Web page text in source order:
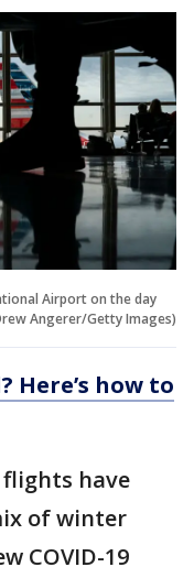
Airport on the day
Angerer/Getty Images)
Here’s how to
flights have
of winter
COVID-19